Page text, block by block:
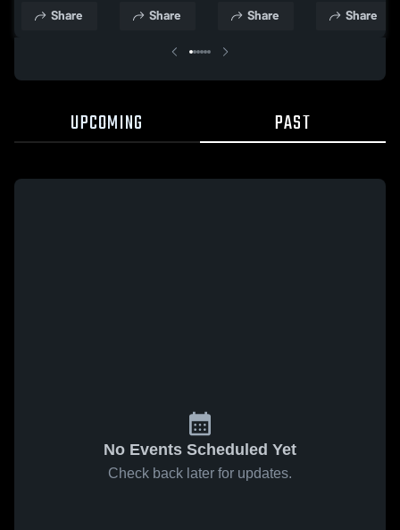
Share Share Share Share
UPCOMING PAST
No Events Scheduled Yet
Check back later for updates.